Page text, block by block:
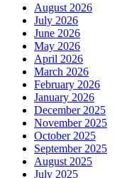
August 2026
July 2026
June 2026
May 2026
April 2026
March 2026
February 2026
January 2026
December 2025
November 2025
October 2025
September 2025
August 2025
July 2025